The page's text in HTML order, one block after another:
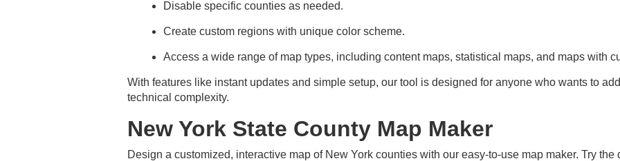
Disable specific counties as needed.
Create custom regions with unique color scheme.
Access a wide range of map types, including content maps, statistical maps, and maps with
With features like instant updates and simple setup, our tool is designed for anyone who wants to
technical complexity.
New York State County Map Maker
Design a customized, interactive map of New York counties with our easy-to-use map maker. Try